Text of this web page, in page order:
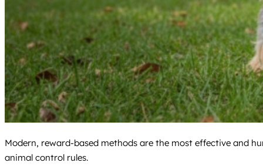
Modern, reward-based methods are the most effective and
animal control rules.